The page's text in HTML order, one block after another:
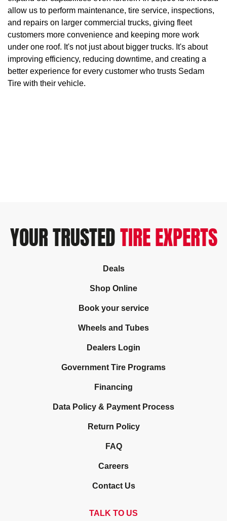
YOUR TRUSTEDTIRE EXPERTS
Deals
Shop Online
Book your service
Wheels and Tubes
Dealers Login
Government Tire Programs
Financing
Data Policy & Payment Process
Return Policy
FAQ
Careers
Contact Us
TALK TO US